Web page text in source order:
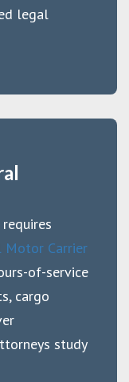
legal
Motor Carrier
of-service
cargo
study